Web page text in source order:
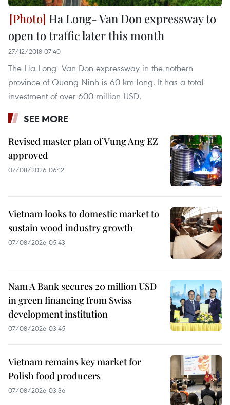
Ha Long- Van Don expressway to
open to traffic later this month
27/12/2018 07:40
The Ha Long- Van Don expressway in the nothern
province of Quang Ninh is 60 km long. It has a total
investment of over 600 million USD.
SEE MORE
Revised master plan of Vung Ang EZ
approved
07/08/2026 06:12
Vietnam looks to domestic market to
sustain wood industry growth
07/08/2026 05:43
Nam A Bank secures 20 million USD
in green financing from Swiss
development institution
07/08/2026 03:45
Vietnam remains key market for
Polish food producers
07/08/2026 03:36